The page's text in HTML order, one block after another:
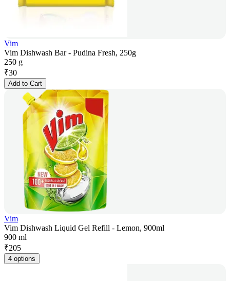
Vim
Vim Dishwash Bar - Pudina Fresh, 250g
250 g
₹30
Add to Cart
Vim
Vim Dishwash Liquid Gel Refill - Lemon, 900ml
900 ml
₹205
4 options